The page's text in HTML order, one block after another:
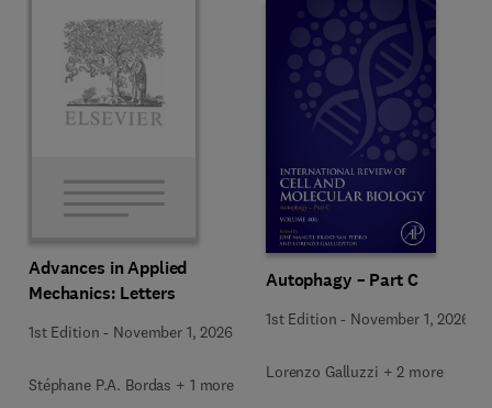
Advances in Applied
Mechanics: Letters
1st Edition - November 1, 2026
Stéphane P.A. Bordas + 1 more
Autophagy – Part C
1st Edition - November 1, 2026
Lorenzo Galluzzi + 2 more